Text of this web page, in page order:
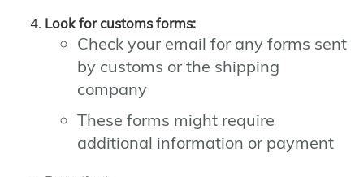
Look for customs forms:
Check your email for any forms sent
by customs or the shipping
company
These forms might require
additional information or payment